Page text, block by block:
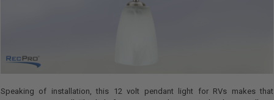
Speaking of installation, this 12 volt pendant light for RVs makes that